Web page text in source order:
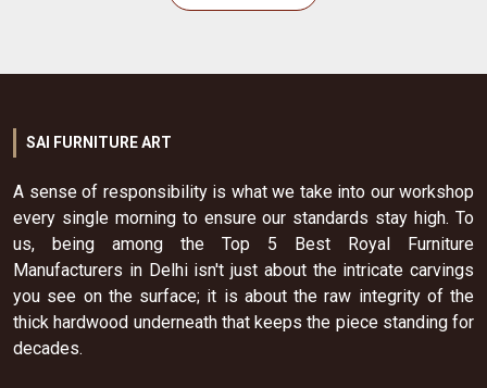
SAI FURNITURE ART
A sense of responsibility is what we take into our workshop
every single morning to ensure our standards stay high. To
us, being among the Top 5 Best Royal Furniture
Manufacturers in Delhi isn't just about the intricate carvings
you see on the surface; it is about the raw integrity of the
thick hardwood underneath that keeps the piece standing for
decades.